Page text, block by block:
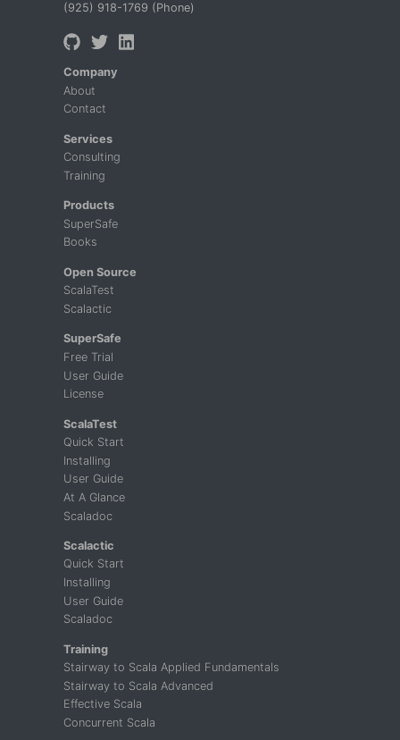
(925) 918-1769 (Phone)
Company
About
Contact
Services
Consulting
Training
Products
SuperSafe
Books
Open Source
ScalaTest
Scalactic
SuperSafe
Free Trial
User Guide
License
ScalaTest
Quick Start
Installing
User Guide
At A Glance
Scaladoc
Scalactic
Quick Start
Installing
User Guide
Scaladoc
Training
Stairway to Scala Applied Fundamentals
Stairway to Scala Advanced
Effective Scala
Concurrent Scala